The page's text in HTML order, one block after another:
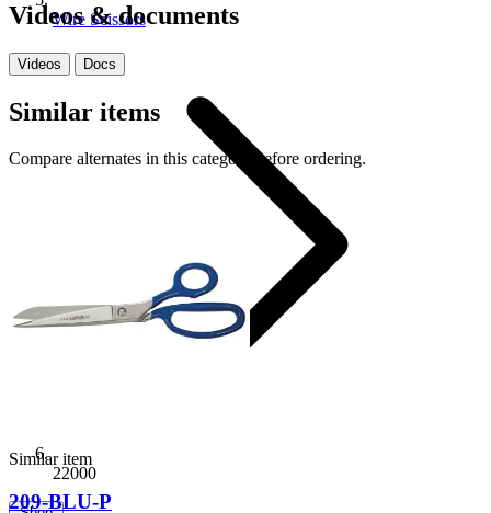
Wire Scissors
22000
Videos & documents
Videos Docs
Similar items
Compare alternates in this category before ordering.
Similar item
209-BLU-P